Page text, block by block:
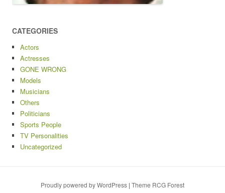
CATEGORIES
Actors
Actresses
GONE WRONG
Models
Musicians
Others
Politicians
Sports People
TV Personalities
Uncategorized
Proudly powered by WordPress | Theme RCG Forest